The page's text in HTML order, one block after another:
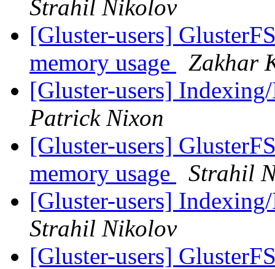
Strahil Nikolov
[Gluster-users]
memory usage
Zakhar
[Gluster-users]
Patrick Nixon
[Gluster-users]
memory usage
Strahil
[Gluster-users]
Strahil Nikolov
[Gluster-users]